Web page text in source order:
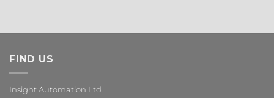
FIND US
Insight Automation Ltd